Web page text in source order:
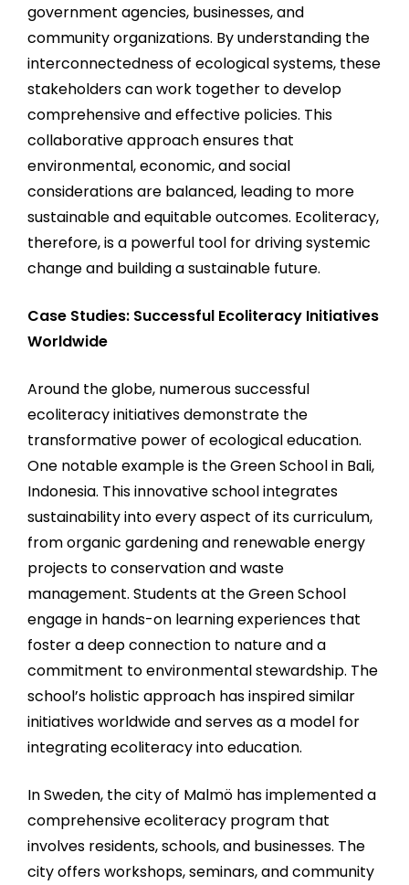
government agencies, businesses, and
community organizations. By understanding the
interconnectedness of ecological systems, these
stakeholders can work together to develop
comprehensive and effective policies. This
collaborative approach ensures that
environmental, economic, and social
considerations are balanced, leading to more
sustainable and equitable outcomes. Ecoliteracy,
therefore, is a powerful tool for driving systemic
change and building a sustainable future.
Case Studies: Successful Ecoliteracy Initiatives
Worldwide
Around the globe, numerous successful
ecoliteracy initiatives demonstrate the
transformative power of ecological education.
One notable example is the Green School in Bali,
Indonesia. This innovative school integrates
sustainability into every aspect of its curriculum,
from organic gardening and renewable energy
projects to conservation and waste
management. Students at the Green School
engage in hands-on learning experiences that
foster a deep connection to nature and a
commitment to environmental stewardship. The
school’s holistic approach has inspired similar
initiatives worldwide and serves as a model for
integrating ecoliteracy into education.
In Sweden, the city of Malmö has implemented a
comprehensive ecoliteracy program that
involves residents, schools, and businesses. The
city offers workshops, seminars, and community